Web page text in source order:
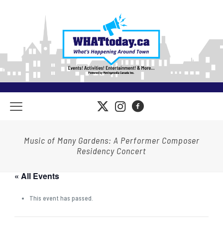
Music of Many Gardens: A Performer Composer
Residency Concert
« All Events
This event has passed.